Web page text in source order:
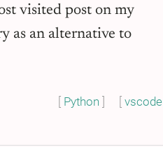
visited post on my
as an alternative to
Python vscode